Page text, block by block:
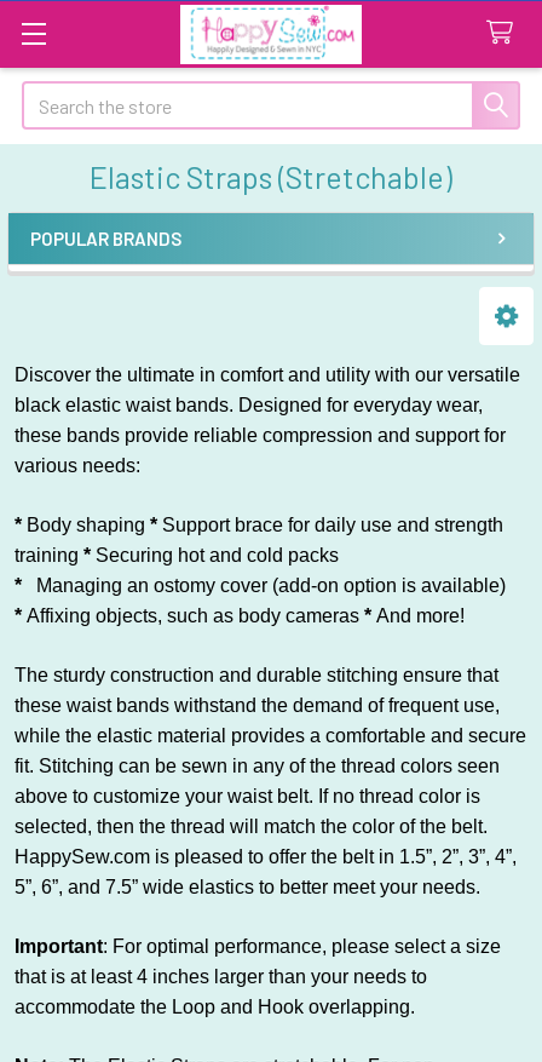
Search
Elastic Straps (Stretchable)
Sidebar
POPULAR BRANDS
Discover the ultimate in comfort and utility with our versatile
black elastic waist bands. Designed for everyday wear,
these bands provide reliable compression and support for
various needs:
* Body shaping * Support brace for daily use and strength
training * Securing hot and cold packs
*
Managing an ostomy cover (add-on option is available)
* Affixing objects, such as body cameras * And more!
The sturdy construction and durable stitching ensure that
these waist bands withstand the demand of frequent use,
while the elastic material provides a comfortable and secure
fit. Stitching can be sewn in any of the thread colors seen
above to customize your waist belt. If no thread color is
selected, then the thread will match the color of the belt.
HappySew.com is pleased to offer the belt in 1.5”, 2”, 3”, 4”,
5”, 6”, and 7.5” wide elastics to better meet your needs.
Important: For optimal performance, please select a size
that is at least 4 inches larger than your needs to
accommodate the Loop and Hook overlapping.